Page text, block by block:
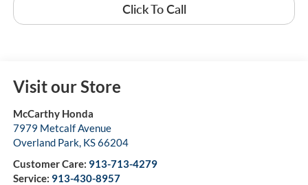
Click To Call
Visit our Store
McCarthy Honda
7979 Metcalf Avenue
Overland Park, KS66204
Customer Care: 913-713-4279
Service: 913-430-8957